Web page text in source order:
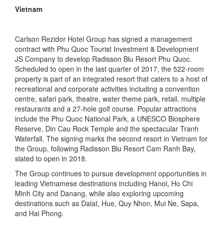
Vietnam
Carlson Rezidor Hotel Group has signed a management
contract with Phu Quoc Tourist Investment & Development
JS Company to develop Radisson Blu Resort Phu Quoc.
Scheduled to open in the last quarter of 2017, the 522-room
property is part of an integrated resort that caters to a host of
recreational and corporate activities including a convention
centre, safari park, theatre, water theme park, retail, multiple
restaurants and a 27-hole golf course. Popular attractions
include the Phu Quoc National Park, a UNESCO Biosphere
Reserve, Din Cau Rock Temple and the spectacular Tranh
Waterfall. The signing marks the second resort in Vietnam for
the Group, following Radisson Blu Resort Cam Ranh Bay,
slated to open in 2018.
The Group continues to pursue development opportunities in
leading Vietnamese destinations including Hanoi, Ho Chi
Minh City and Danang, while also exploring upcoming
destinations such as Dalat, Hue, Quy Nhon, Mui Ne, Sapa,
and Hai Phong.